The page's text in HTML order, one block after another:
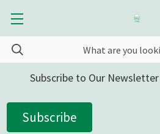
Subscribe to Our
Subscribe